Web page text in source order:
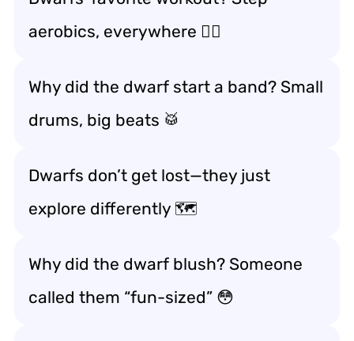
aerobics, everywhere 🏃‍♂️
Why did the dwarf start a band? Small
drums, big beats 🥁
Dwarfs don’t get lost—they just
explore differently 🗺️
Why did the dwarf blush? Someone
called them “fun-sized” 😳